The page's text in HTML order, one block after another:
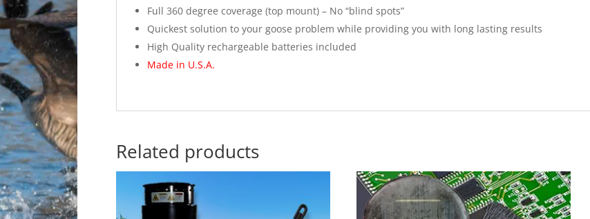
Full 360 degree coverage (top mount) – No “blind spots”
Quickest solution to your goose problem while providing you with long lasting results
High Quality rechargeable batteries included
Made in U.S.A.
Related products